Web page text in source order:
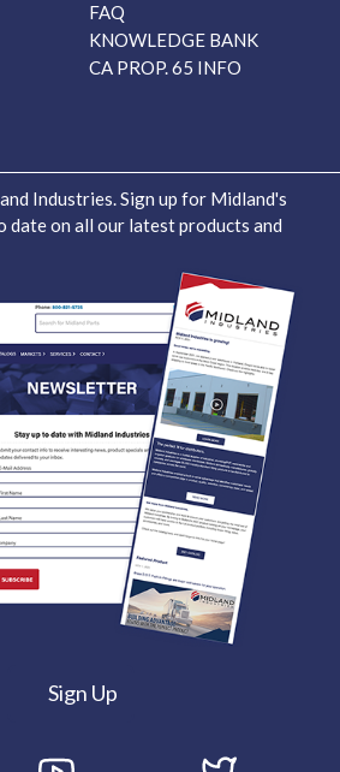
FAQ
KNOWLEDGE BANK
CA PROP. 65 INFO
Industries. Sign up for Midland's
date on all our latest products and
Sign Up